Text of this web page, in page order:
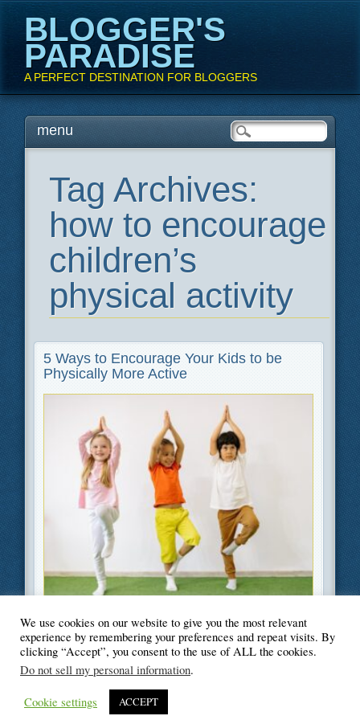
BLOGGER'S
PARADISE
A PERFECT DESTINATION FOR BLOGGERS
Main menu
Skipmenu
Tag Archives:
how to encourage
children’s
physical activity
5 Ways to Encourage Your Kids to be
Physically More Active
Filed UnderParenting,Lifestyle
© Blogger's Paradise
We use cookies on our website to give you the most relevant
experience by remembering your preferences and repeat visits. By
clicking “Accept”, you consent to the use of ALL the cookies.
Do not sell my personal information.
Cookie settings ACCEPT